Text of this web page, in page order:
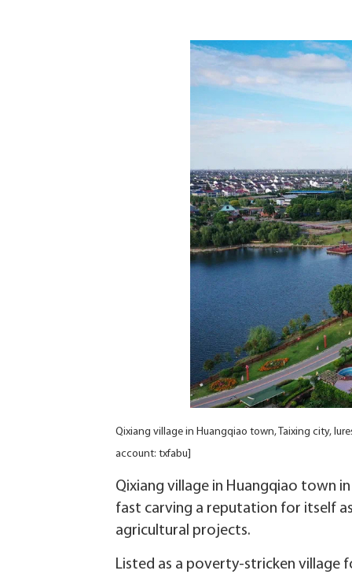
Qixiang village in Huangqiao town, Taixing city,
account: txfabu]
Qixiang village in Huangqiao town
fast carving a reputation for itself
agricultural projects.
Listed as a poverty-stricken village